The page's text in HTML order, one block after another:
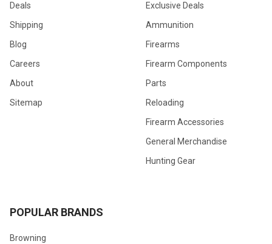
Deals
Shipping
Blog
Careers
About
Sitemap
Exclusive Deals
Ammunition
Firearms
Firearm Components
Parts
Reloading
Firearm Accessories
General Merchandise
Hunting Gear
POPULAR BRANDS
Browning